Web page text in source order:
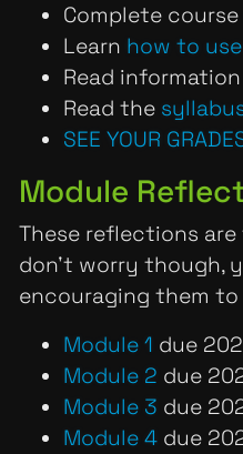
Complete course
Learn how to
Read information
Read the
SEE YOUR
Module
These reflections
don't worry though,
encouraging them
Module 1 due
Module 2 due
Module 3 due
Module 4 due